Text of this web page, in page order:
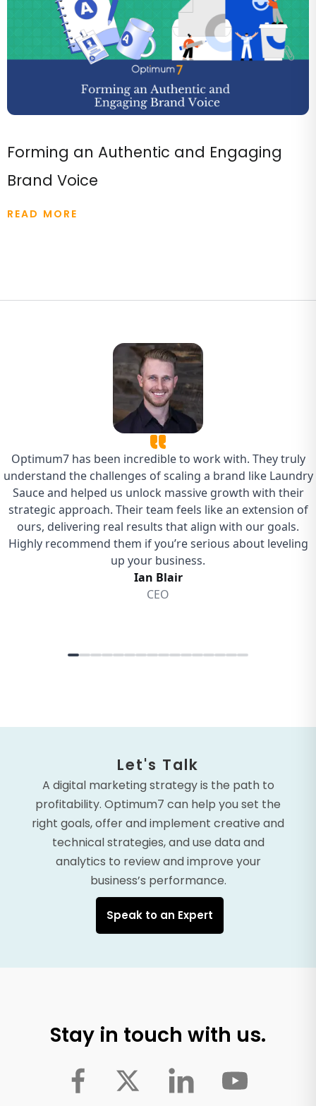
Forming an Authentic and Engaging
Brand Voice
READ MORE
Let's Talk
A digital marketing strategy is the path to
profitability. Optimum7 can help you set the
right goals, offer and implement creative and
technical strategies, and use data and
analytics to review and improve your
business’s performance.
Speak to an Expert
Stay in touch with us.